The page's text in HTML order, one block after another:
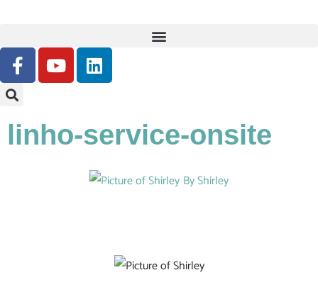
linho-service-onsite
ByShirley